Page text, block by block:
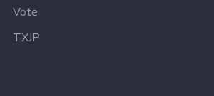
Vote
TXJP